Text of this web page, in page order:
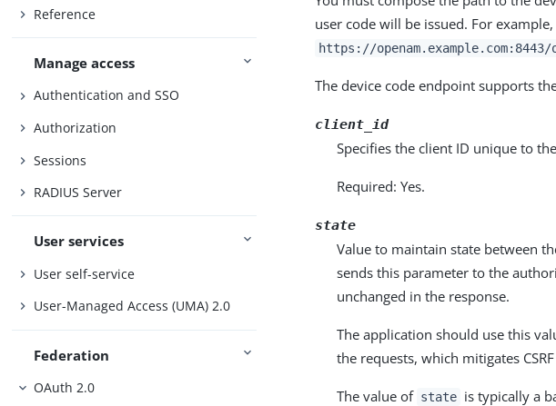
Reference
Manage access
Authentication and SSO
Authorization
Sessions
RADIUS Server
User services
User self-service
User-Managed Access (UMA) 2.0
Federation
OAuth 2.0
user code will be issued. For example,
https://
The device code endpoint supports
client_id
Specifies the client ID unique to
Required: Yes.
state
Value to maintain state between
sends this parameter to the
unchanged in the response.
The application should use this
the requests, which mitigates
The value of state is typically a